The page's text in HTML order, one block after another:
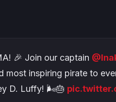
🎉 Join our captain
most inspiring pirate to
D. Luffy! 🌬️🎂